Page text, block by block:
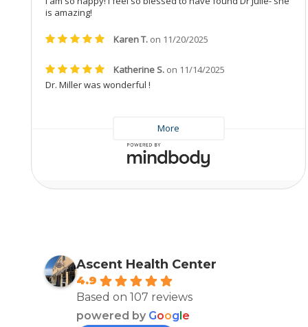
Ascent Health Center
4.9
Based on 107 reviews
powered by Google